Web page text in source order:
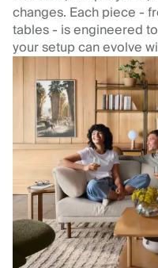
changes. Each piece -
tables - is engineered
your setup can evolve